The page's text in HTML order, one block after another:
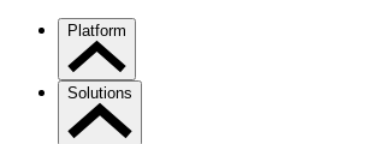
Platform
Solutions